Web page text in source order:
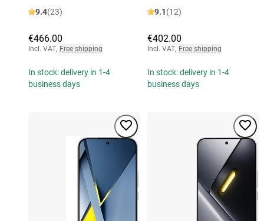
9.4(23)
€466.00
Incl. VAT, Free shipping
In stock: delivery in 1-4
business days
9.1(12)
€402.00
Incl. VAT, Free shipping
In stock: delivery in 1-4
business days